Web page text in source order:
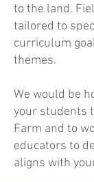
to the land.
tailored to
curriculum
themes.
We would be
your students
Farm and to
educators to
aligns with